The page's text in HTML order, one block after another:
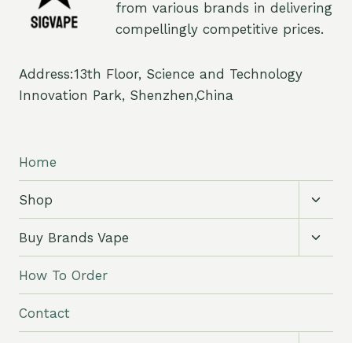
from various brands in delivering
compellingly competitive prices.
Address:13th Floor, Science and Technology
Innovation Park, Shenzhen,China
Home
Shop
Toggle
Buy Brands Vape
Toggle
How To Order
Contact